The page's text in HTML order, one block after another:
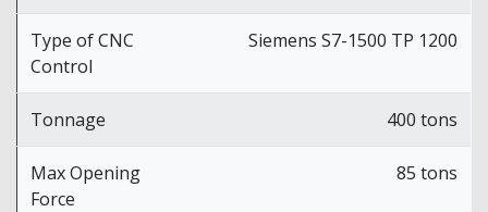
Type of CNC
Control
Siemens S7-1500 TP 1200
Tonnage 400 tons
Max Opening
Force
85 tons